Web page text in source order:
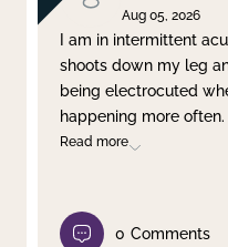
Aug 05, 2026
I am in intermittent
shoots down my leg
being electrocuted
happening more
Read more
0 Comments